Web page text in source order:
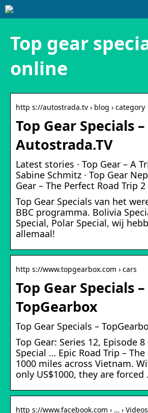
Top gear
online
http s://autostrada.tv › blog › category
Top Gear Specials –
Autostrada.TV
Latest stories · Top Gear – A
Sabine Schmitz · Top Gear
Gear – The Perfect Road Trip
Top Gear Specials van het
BBC programma. Bolivia
Special, Polar Special, wij
allemaal!
http s://www.topgearbox.com › cars
Top Gear Specials –
TopGearbox
Top Gear Specials –
Top Gear: Series 12, Episode
Special … Epic Road Trip –
1000 miles across Vietnam.
only US$1000, they are forced
http s://www.facebook.com › … › Videos